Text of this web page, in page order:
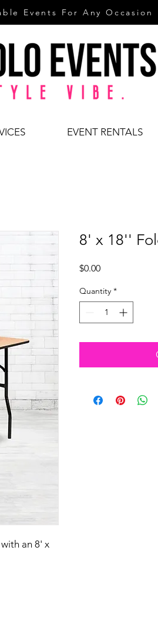
Events For Any Occasion
EVENT RENTALS
an 8' x
8' x 18''
$0.00Price
Quantity *